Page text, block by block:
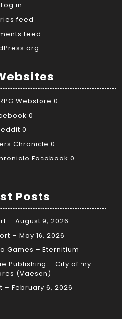
Log in
feed
feed
Webstore 0
0
0
Chronicle 0
Facebook 0
Posts
– August 9, 2026
– May 16, 2026
Games – Eternitium
Publishing – City of my
(Vaesen)
– February 6, 2026